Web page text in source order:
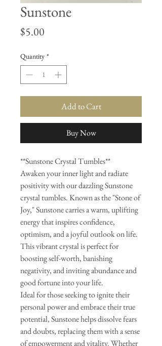
Sunstone
$5.00
Quantity *
Add to Cart
Buy Now
**Sunstone Crystal Tumbles**
Awaken your inner light and radiate
positivity with our dazzling Sunstone
crystal tumbles. Known as the "Stone of
Joy," Sunstone carries a warm, uplifting
energy that inspires confidence,
optimism, and a joyful outlook on life.
This vibrant crystal is perfect for
boosting self-worth, banishing
negativity, and inviting abundance and
good fortune into your life.
Ideal for those seeking to ignite their
personal power and embrace their true
potential, Sunstone helps dissolve fears
and doubts, replacing them with a sense
of empowerment and vitality. Whether